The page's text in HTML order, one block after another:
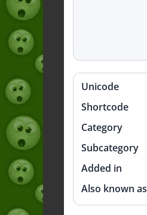
Quick
info
Unicode
Shortcode
Category
Subcategory
Added in
Also known as